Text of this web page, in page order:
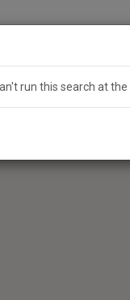
run this search at